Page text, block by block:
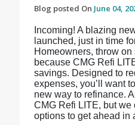
Blog posted On June 04,
Incoming! A blazing
launched, just in time
Homeowners, throw
because CMG Refi
savings. Designed to
expenses, you’ll want
new way to refinance.
CMG Refi LITE, but we
options to get ahead in